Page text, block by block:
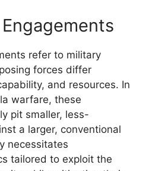
refer to military
forces differ
and resources. In
warfare, these
pit smaller, less-
a larger, conventional
necessitates
tailored to exploit the